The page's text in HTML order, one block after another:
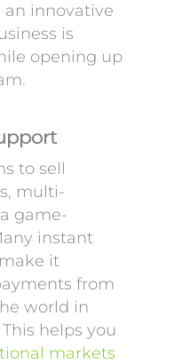
an innovative
is
opening up
to sell
multi-
game-
instant
it
from
world in
helps you
markets